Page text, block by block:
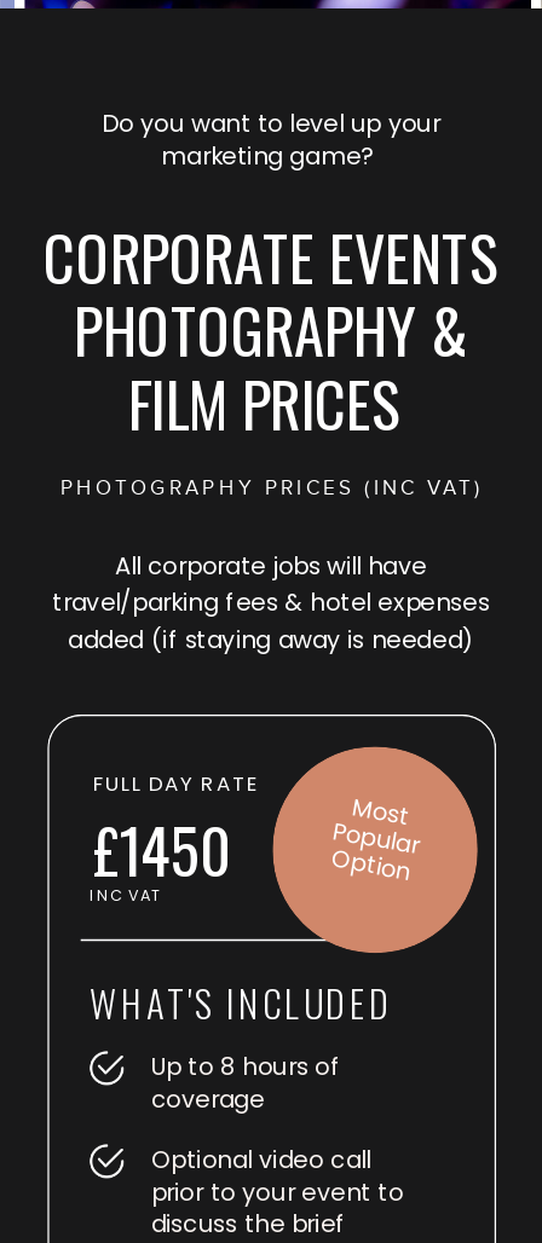
Optional video call
prior to your event to
discuss the brief
Up to 8 hours of
coverage
WHAT'S INCLUDED
£1450
FULL DAY RATE
CORPORATE EVENTS
PHOTOGRAPHY &
FILM PRICES
Do you want to level up your
marketing game?
M
o
st
Po
p
u
la
r
O
p
tio
n
INC VAT
All corporate jobs will have
travel/parking fees & hotel expenses
added (if staying away is needed)
PHOTOGRAPHY PRICES (INC VAT)